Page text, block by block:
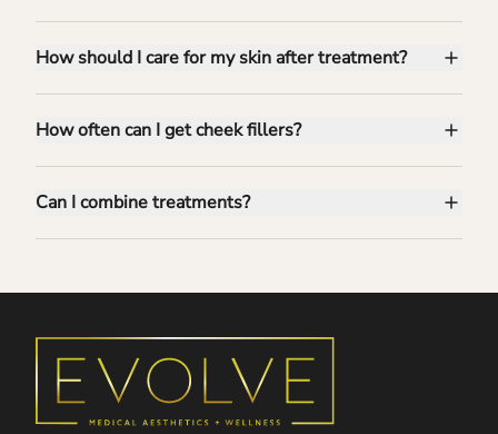
How should I care for my skin after treatment?
How often can I get cheek fillers?
Can I combine treatments?